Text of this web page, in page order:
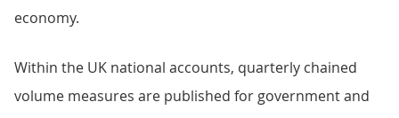
economy.
Within the UK national accounts, quarterly chained
volume measures are published for government and